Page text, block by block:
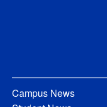
Campus News